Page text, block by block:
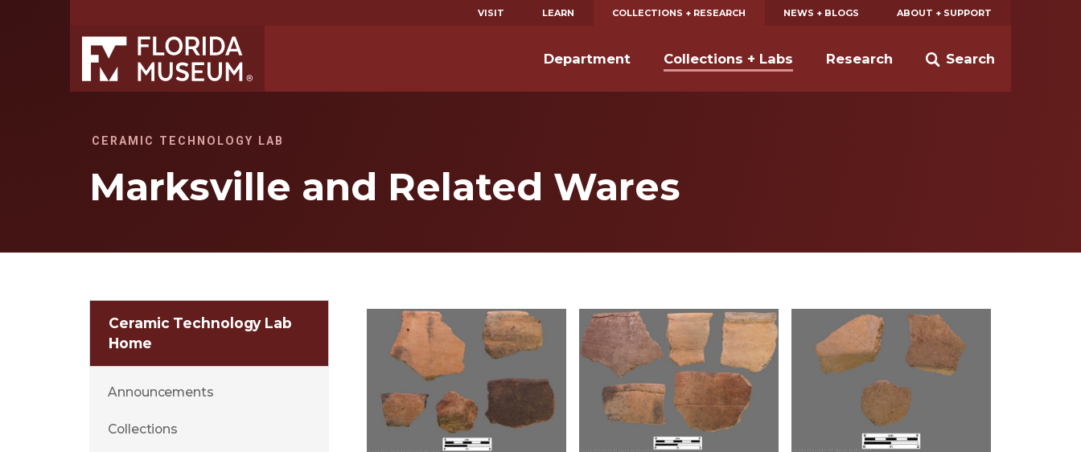
VISIT LEARN COLLECTIONS + RESEARCH NEWS + BLOGS ABOUT + SUPPORT
Search
Department Collections + Labs Research
CERAMIC TECHNOLOGY LAB
Marksville and Related Wares
Ceramic Technology Lab
Home
Announcements
Collections